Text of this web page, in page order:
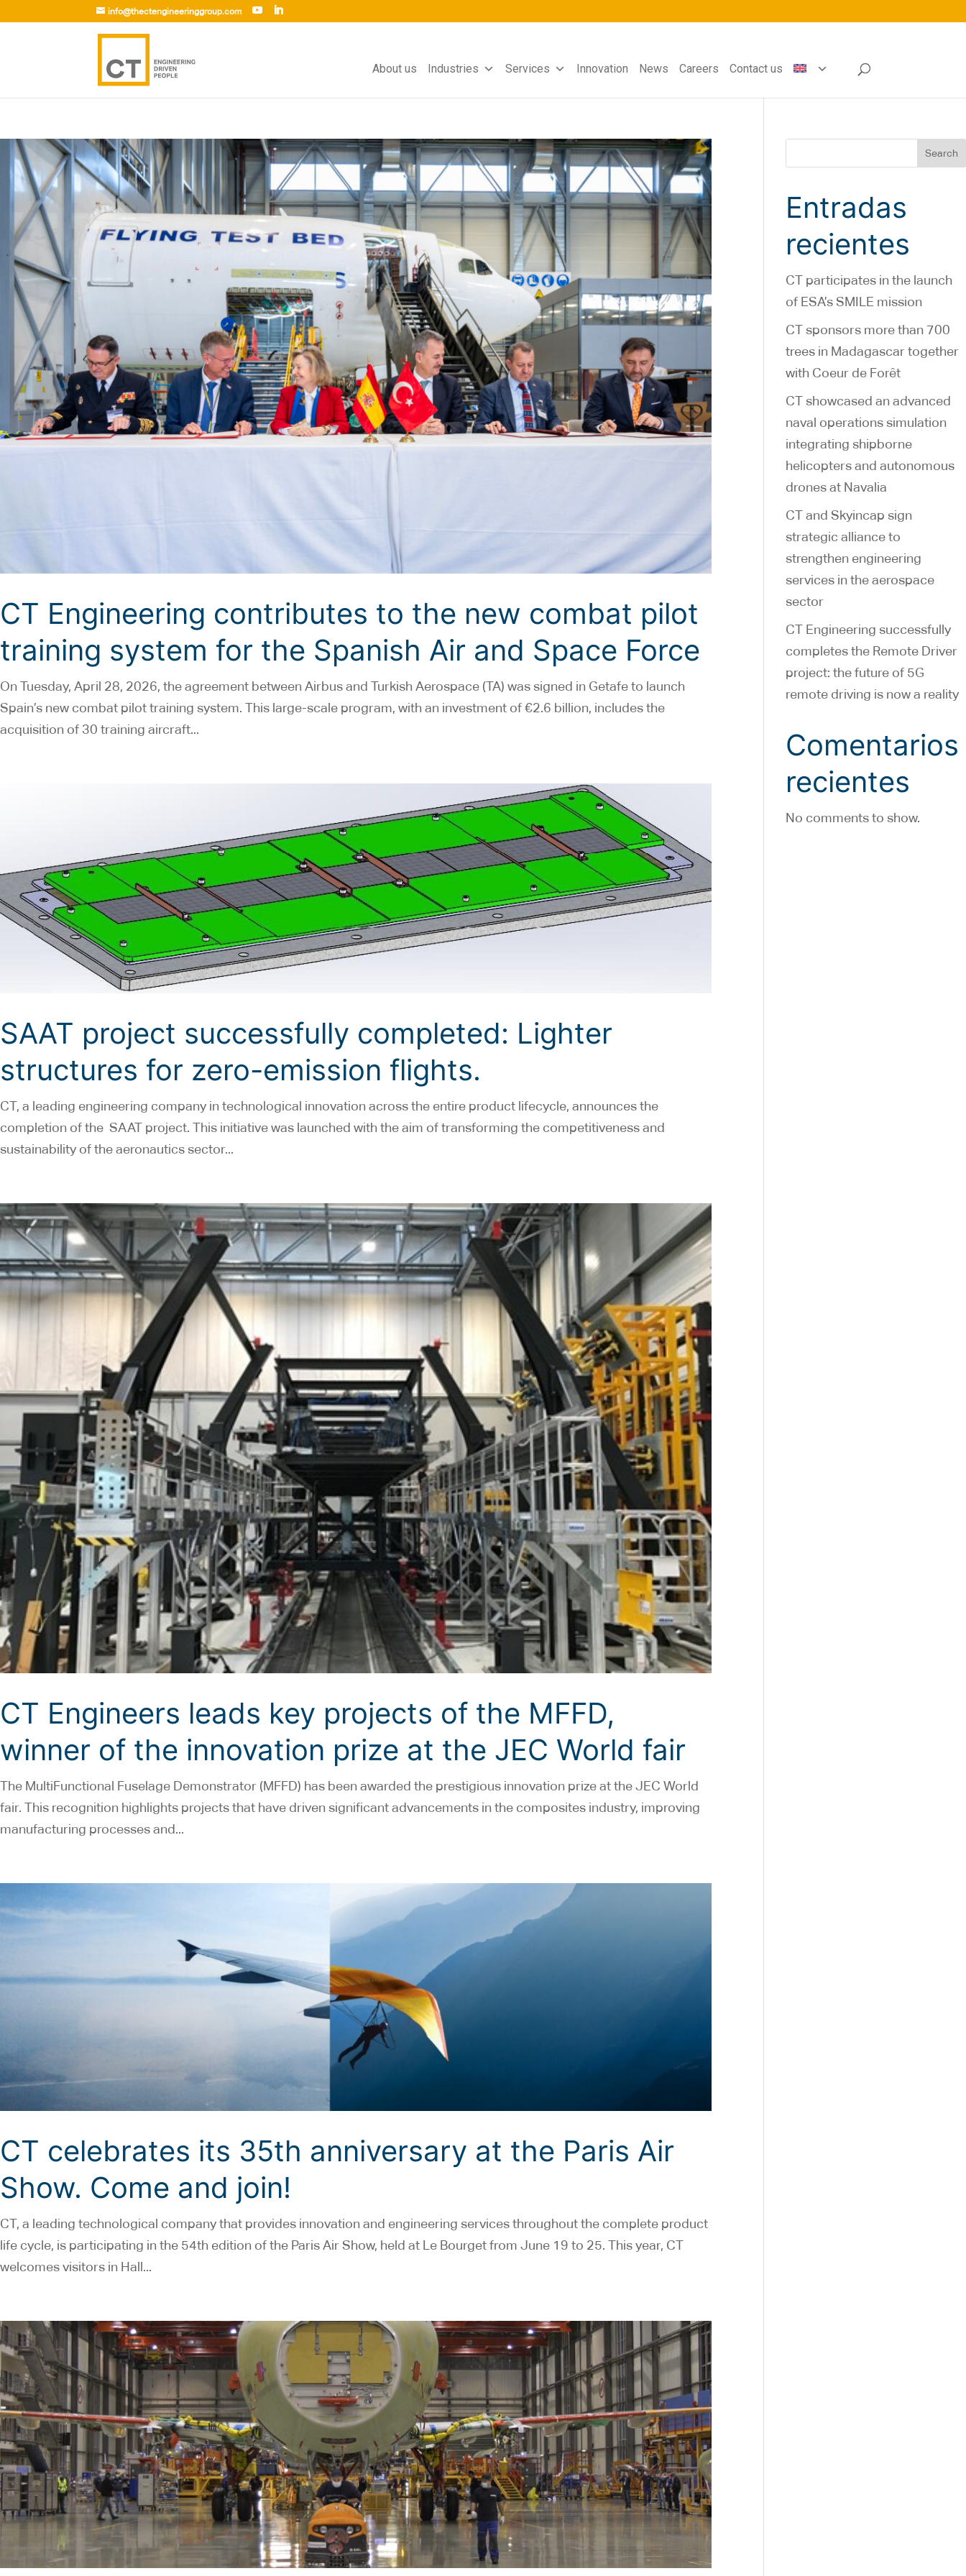
info@thectengineeringgroup.com
About us Industries Services Innovation News Careers Contact us
CT Engineering contributes to the new combat pilot
training system for the Spanish Air and Space Force
On Tuesday, April 28, 2026, the agreement between Airbus and Turkish Aerospace (TA) was signed in Getafe to launch
Spain’s new combat pilot training system. This large-scale program, with an investment of €2.6 billion, includes the
acquisition of 30 training aircraft...
SAAT project successfully completed: Lighter
structures for zero-emission flights.
CT, a leading engineering company in technological innovation across the entire product lifecycle, announces the
completion of the SAAT project. This initiative was launched with the aim of transforming the competitiveness and
sustainability of the aeronautics sector...
CT Engineers leads key projects of the MFFD,
winner of the innovation prize at the JEC World fair
The MultiFunctional Fuselage Demonstrator (MFFD) has been awarded the prestigious innovation prize at the JEC World
fair. This recognition highlights projects that have driven significant advancements in the composites industry, improving
manufacturing processes and...
CT celebrates its 35th anniversary at the Paris Air
Show. Come and join!
CT, a leading technological company that provides innovation and engineering services throughout the complete product
life cycle, is participating in the 54th edition of the Paris Air Show, held at Le Bourget from June 19 to 25. This year, CT
welcomes visitors in Hall...
Search
Entradas
recientes
CT participates in the launch
of ESA’s SMILE mission
CT sponsors more than 700
trees in Madagascar together
with Coeur de Forêt
CT showcased an advanced
naval operations simulation
integrating shipborne
helicopters and autonomous
drones at Navalia
CT and Skyincap sign
strategic alliance to
strengthen engineering
services in the aerospace
sector
CT Engineering successfully
completes the Remote Driver
project: the future of 5G
remote driving is now a reality
Comentarios
recientes
No comments to show.